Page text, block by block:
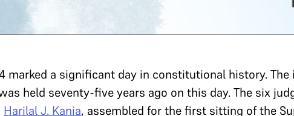
marked a significant day in constitutional history.
held seventy-five years ago on this day. The six
Harilal J. Kania, assembled for the first sitting of the